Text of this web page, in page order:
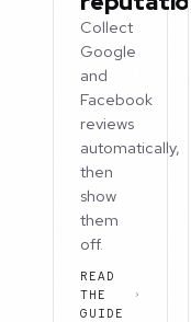
Collect
Google
and
Facebook
reviews
automatically,
then
show
them
off.
READ
THE
GUIDE